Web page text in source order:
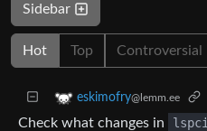
Sidebar
Hot Top Controversial
eskimofry@lemm.ee
Check what changes in lspci